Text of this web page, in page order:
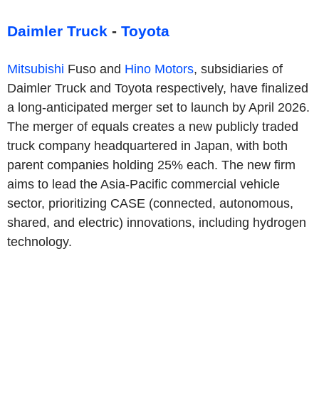
Daimler Truck - Toyota
Mitsubishi Fuso and Hino Motors, subsidiaries of
Daimler Truck and Toyota respectively, have finalized
a long-anticipated merger set to launch by April 2026.
The merger of equals creates a new publicly traded
truck company headquartered in Japan, with both
parent companies holding 25% each. The new firm
aims to lead the Asia-Pacific commercial vehicle
sector, prioritizing CASE (connected, autonomous,
shared, and electric) innovations, including hydrogen
technology.